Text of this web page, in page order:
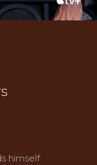
himself